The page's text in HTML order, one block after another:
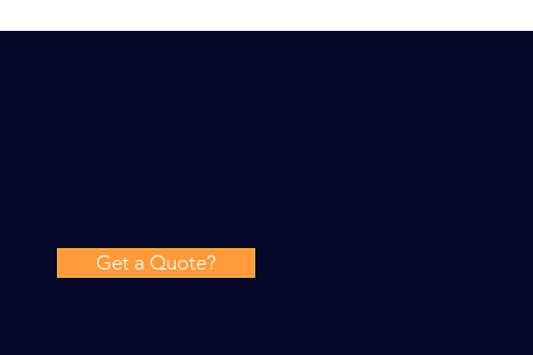
Get a Quote?